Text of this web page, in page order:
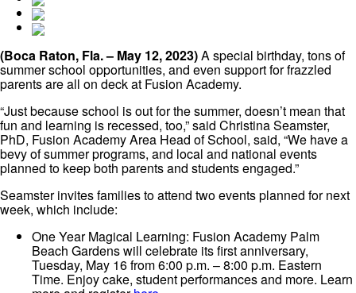
(Boca Raton, Fla. – May 12, 2023)A special birthday, tons of
summer school opportunities, and even support for frazzled
parents are all on deck at Fusion Academy.
“Just because school is out for the summer, doesn’t mean that
fun and learning is recessed, too,” said Christina Seamster,
PhD, Fusion Academy Area Head of School, said, “We have a
bevy of summer programs, and local and national events
planned to keep both parents and students engaged.”
Seamster invites families to attend two events planned for next
week, which include:
One Year Magical Learning: Fusion Academy Palm
Beach Gardens will celebrate its first anniversary,
Tuesday, May 16 from 6:00 p.m. – 8:00 p.m. Eastern
Time. Enjoy cake, student performances and more. Learn